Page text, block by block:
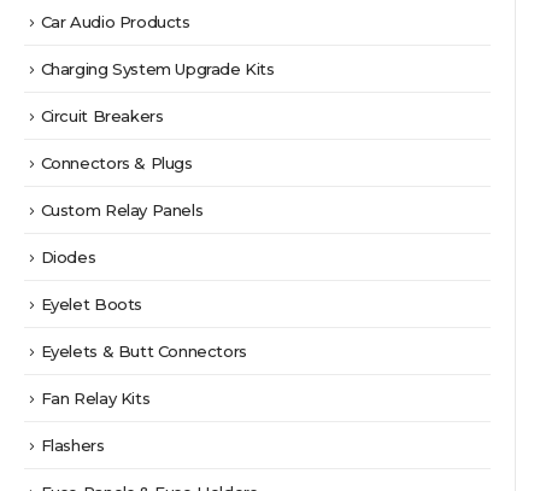
Car Audio Products
Charging System Upgrade Kits
Circuit Breakers
Connectors & Plugs
Custom Relay Panels
Diodes
Eyelet Boots
Eyelets & Butt Connectors
Fan Relay Kits
Flashers